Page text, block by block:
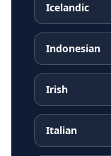
Icelandic
Indonesian
Irish
Italian